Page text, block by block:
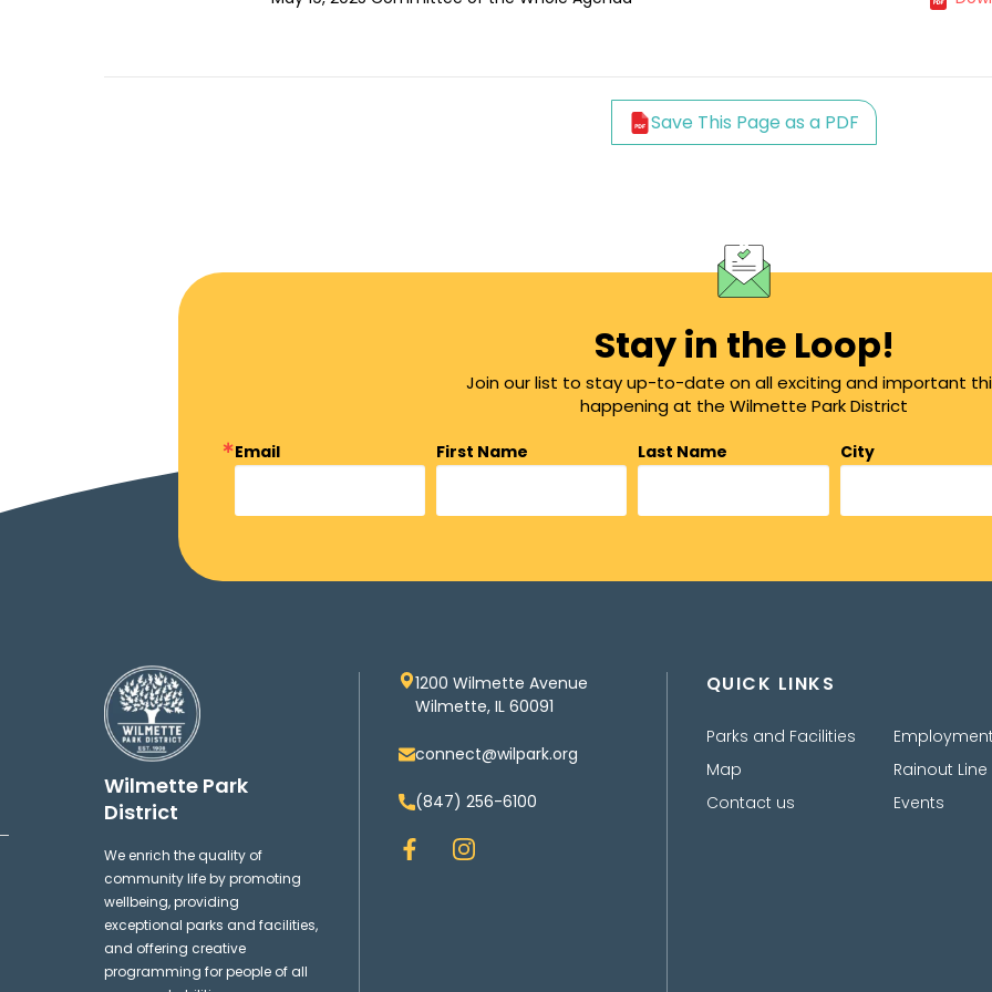
Save This Page as a PDF
Stay in the Loop!
Join our list to stay up-to-date on all exciting and important
happening at the Wilmette Park District
Email First Name Last Name
City
Wilmette Park
District
We enrich the quality of
community life by promoting
wellbeing, providing
exceptional parks and facilities,
and offering creative
programming for people of all
1200 Wilmette Avenue
Wilmette, IL 60091
connect@wilpark.org
(847) 256-6100
F
a
I
n
QUICK LINKS
Parks and Facilities
Map
Contact us
Employment
Rainout Line
Events